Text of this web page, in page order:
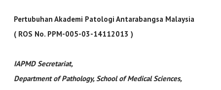
Pertubuhan Akademi Patologi Antarabangsa Malaysia
( ROS No. PPM-005-03-14112013 )
IAPMD Secretariat,
Department of Pathology, School of Medical Sciences,